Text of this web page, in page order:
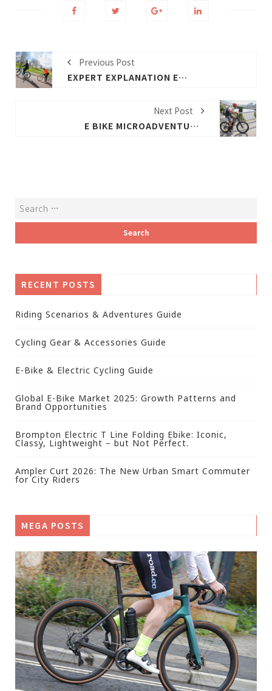
Previous Post
EXPERT EXPLANATION E BIKE WATTAGE RANGE AND WEIGHT
Next Post
E BIKE MICROADVENTURES WITH PETER KRAUS
RECENT POSTS
Riding Scenarios & Adventures Guide
Cycling Gear & Accessories Guide
E-Bike & Electric Cycling Guide
Global E-Bike Market 2025: Growth Patterns and
Brand Opportunities
Brompton Electric T Line Folding Ebike: Iconic,
Classy, Lightweight – but Not Perfect.
Ampler Curt 2026: The New Urban Smart Commuter
for City Riders
MEGA POSTS